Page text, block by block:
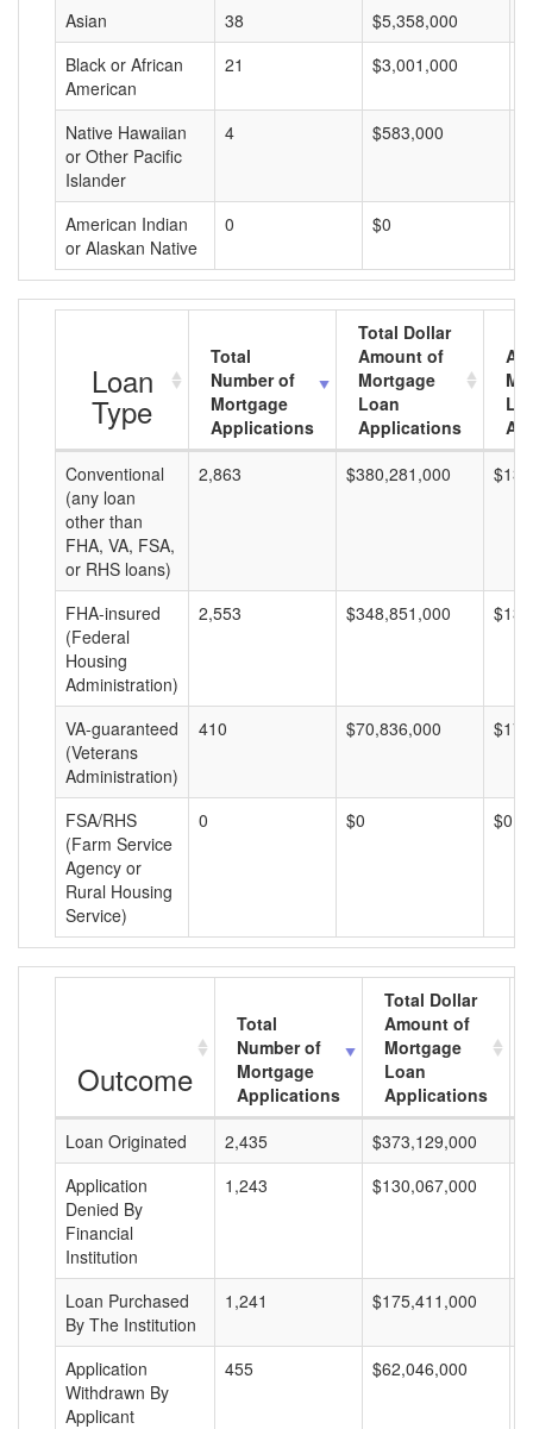
Asian 38 $5,358,000
Black or African
American
21 $3,001,000
Native Hawaiian
or Other Pacific
Islander
4 $583,000
American Indian
or Alaskan Native
0 $0
Loan
Type
Total
Number of
Mortgage
Applications
Total Dollar
Amount of
Mortgage
Loan
Applications
Conventional
(any loan
other than
FHA, VA, FSA,
or RHS loans)
2,863 $380,281,000
FHA-insured
(Federal
Housing
Administration)
2,553 $348,851,000
VA-guaranteed
(Veterans
Administration)
410 $70,836,000
FSA/RHS
(Farm Service
Agency or
Rural Housing
Service)
0 $0 $0
Outcome
Total
Number of
Mortgage
Applications
Total Dollar
Amount of
Mortgage
Loan
Applications
Loan Originated
2,435 $373,129,000
Application
Denied By
Financial
Institution
1,243 $130,067,000
Loan Purchased
By The Institution
1,241 $175,411,000
Application
Withdrawn By
Applicant
455 $62,046,000